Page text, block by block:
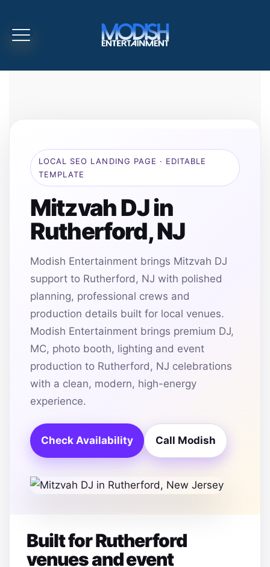
LOCAL SEO LANDING PAGE · EDITABLE
TEMPLATE
Mitzvah DJ in
Rutherford, NJ
Modish Entertainment brings Mitzvah DJ
support to Rutherford, NJ with polished
planning, professional crews and
production details built for local venues.
Modish Entertainment brings premium DJ,
MC, photo booth, lighting and event
production to Rutherford, NJ celebrations
with a clean, modern, high-energy
experience.
Check Availability Call Modish
Built for Rutherford
venues and event